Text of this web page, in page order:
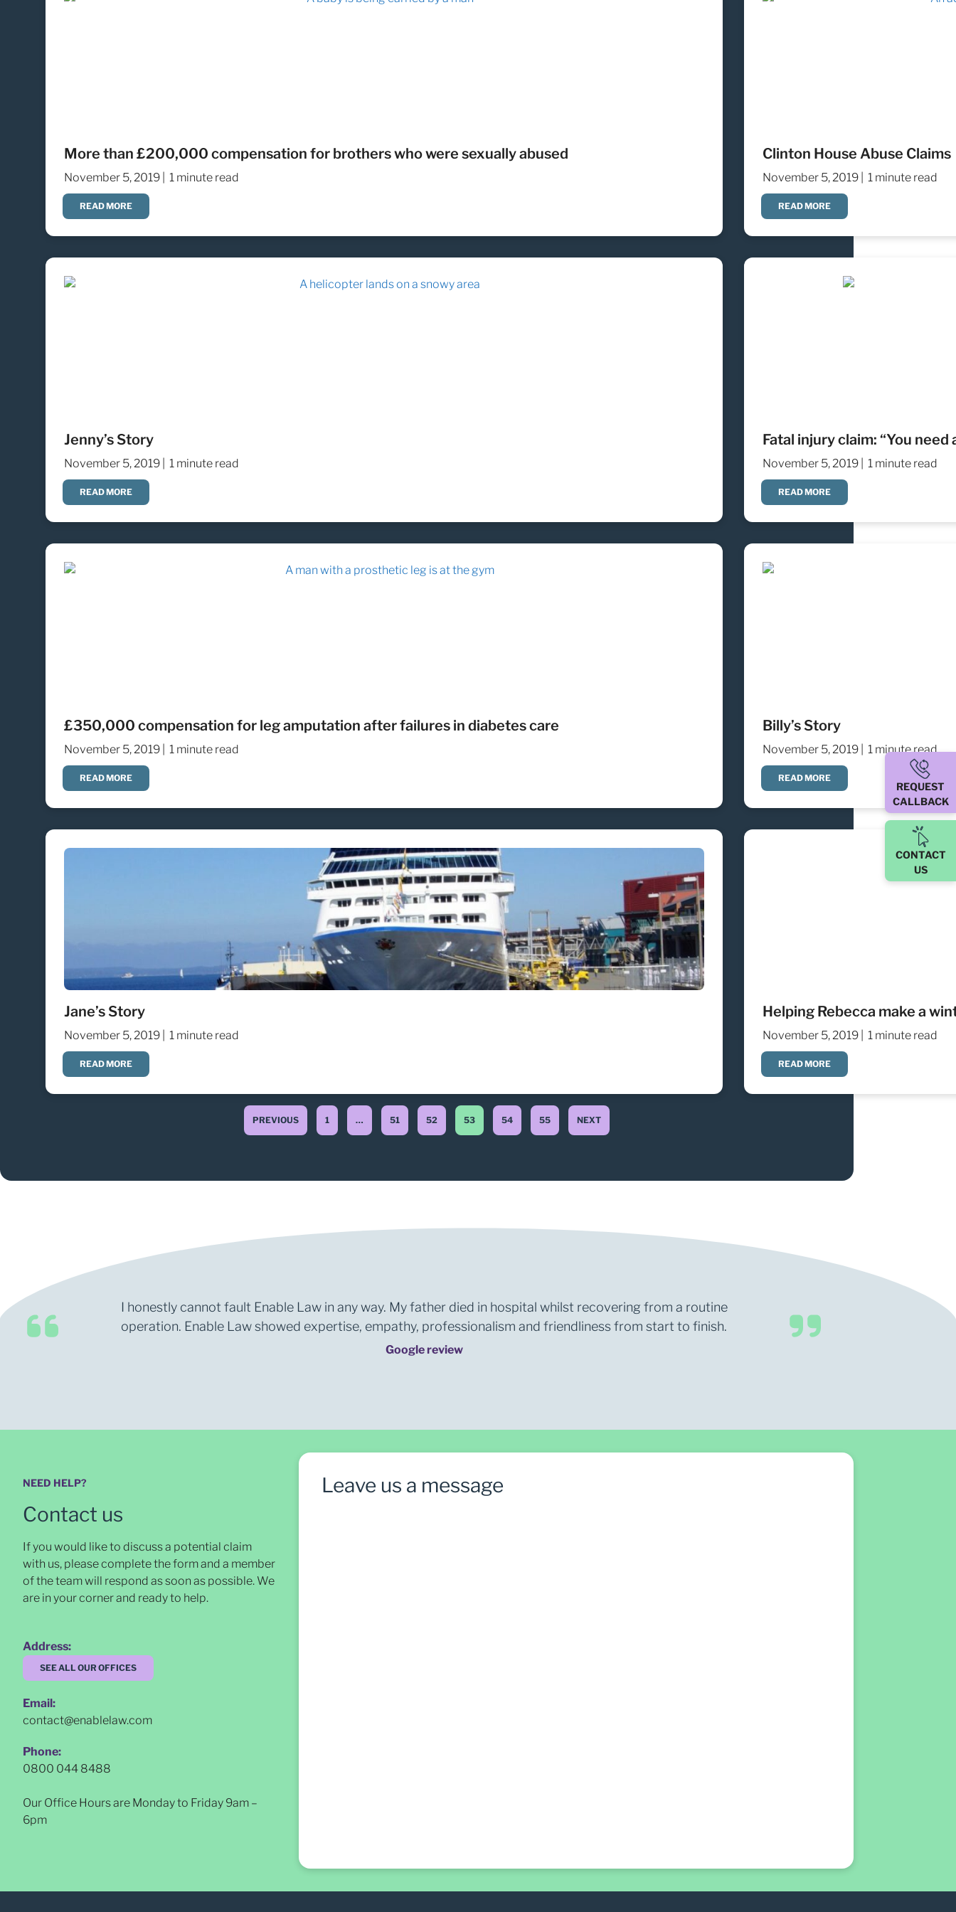
More than £200,000 compensation for brothers who were sexually abused
November 5, 2019 | 1 minute read
READ MORE
Clinton House Abuse Claims
November 5, 2019 | 1 minute read
READ MORE
Jenny’s Story
November 5, 2019 | 1 minute read
READ MORE
Fatal injury claim: “You
November 5, 2019 | 1 minute read
READ MORE
£350,000 compensation for leg amputation after failures in diabetes care
November 5, 2019 | 1 minute read
READ MORE
Billy’s Story
November 5, 2019 | 1 minute read
READ MORE
Jane’s Story
November 5, 2019 | 1 minute read
READ MORE
Helping Rebecca make a
November 5, 2019 | 1 minute read
READ MORE
PREVIOUS 1 … 51 52 53 54 55 NEXT
I honestly cannot fault Enable Law in any way. My father died in hospital whilst recovering from a routine
operation. Enable Law showed expertise, empathy, professionalism and friendliness from start to finish.
Google review
NEED HELP?
Contact us
If you would like to discuss a potential claim
with us, please complete the form and a member
of the team will respond as soon as possible. We
are in your corner and ready to help.
Address:
SEE ALL OUR OFFICES
Email:
contact@enablelaw.com
Phone:
0800 044 8488
Our Office Hours are Monday to Friday 9am –
6pm
Leave us a message
REQUEST
CALLBACK
CONTACT
US